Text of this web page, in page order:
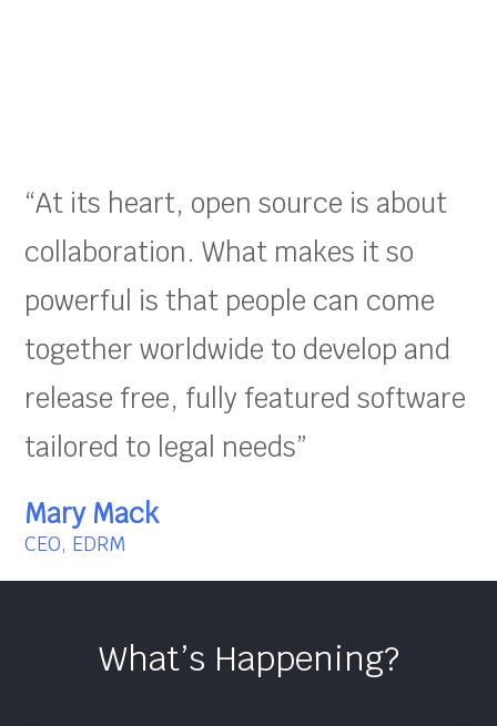
“At its heart, open source is about
collaboration. What makes it so
powerful is that people can come
together worldwide to develop and
release free, fully featured software
tailored to legal needs”
Mary Mack
CEO, EDRM
What’s Happening?